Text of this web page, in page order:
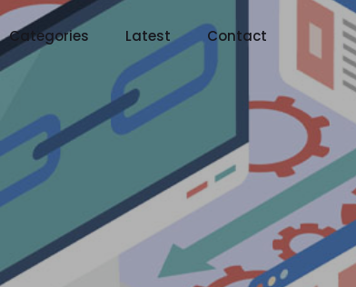
Categories Latest Contact